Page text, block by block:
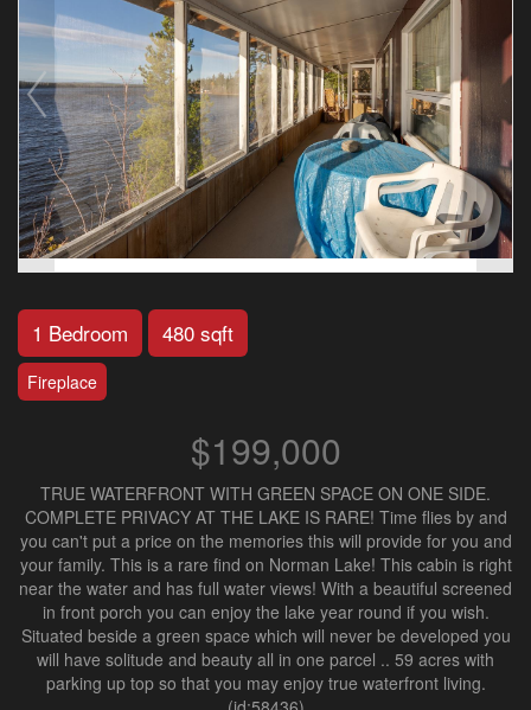
1 Bedroom 480 sqft
Fireplace
$199,000
TRUE WATERFRONT WITH GREEN SPACE ON ONE SIDE.
COMPLETE PRIVACY AT THE LAKE IS RARE! Time flies by and
you can't put a price on the memories this will provide for you and
your family. This is a rare find on Norman Lake! This cabin is right
near the water and has full water views! With a beautiful screened
in front porch you can enjoy the lake year round if you wish.
Situated beside a green space which will never be developed you
will have solitude and beauty all in one parcel .. 59 acres with
parking up top so that you may enjoy true waterfront living.